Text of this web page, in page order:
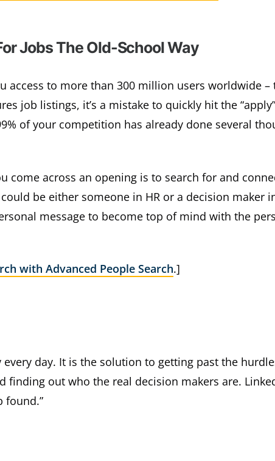
Jobs The Old-School Way
access to more than 300 million users worldwide –
job listings, it’s a mistake to quickly hit the
of your competition has already done several
come across an opening is to search for and
be either someone in HR or a decision maker
message to become top of mind with the
with Advanced People Search.]
day. It is the solution to getting past the
finding out who the real decision makers are.
found.”